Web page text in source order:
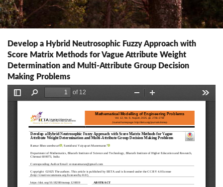
Develop a Hybrid Neutrosophic Fuzzy Approach with
Score Matrix Methods for Vague Attribute Weight
Determination and Multi-Attribute Group Decision
Making Problems